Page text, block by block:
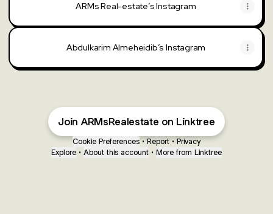
ARMs Real-estate’s Instagram
Abdulkarim Almeheidib’s Instagram
Join ARMsRealestate on Linktree
Cookie Preferences • Report • Privacy
Explore • About this account • More from Linktree